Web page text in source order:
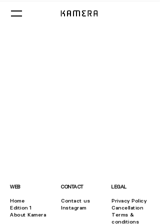
WEB
Home
Edition 1
About Kamera
CONTACT
Contact us
Instagram
LEGAL
​Privacy Policy
Cancellation
Terms &
conditions